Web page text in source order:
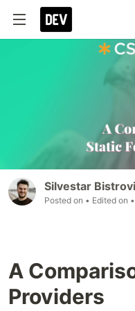
Silvestar
Posted on • Edited on
A
Providers